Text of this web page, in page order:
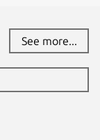
See more...